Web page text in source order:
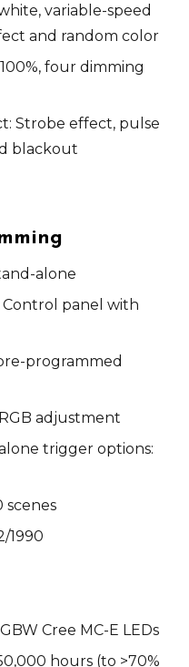
variable-speed
and random color
four dimming
Strobe effect, pulse
blackout
alone
Control panel with
programmed
adjustment
trigger options:
scenes
1990
Cree MC-E LEDs
hours (to >70%